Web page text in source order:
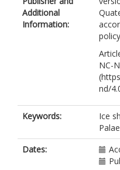
Additional
Information:
NC-
nd/
Keywords:
Ice
Dates: